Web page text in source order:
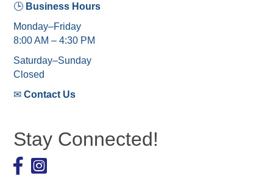
🕒 Business Hours
Monday–Friday
8:00 AM – 4:30 PM
Saturday–Sunday
Closed
✉Contact Us
Stay Connected!
Facebook